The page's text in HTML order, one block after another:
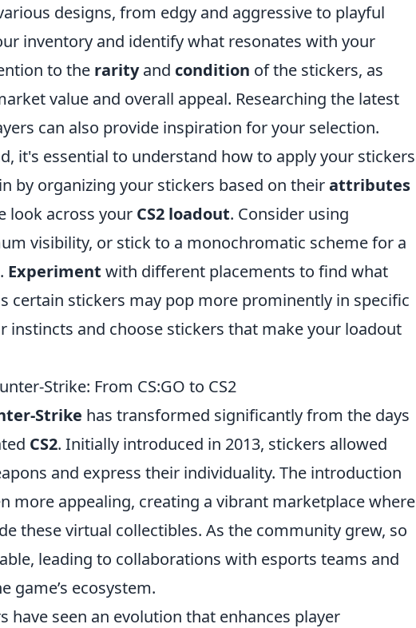
designs, from edgy and aggressive to playful
inventory and identify what resonates with your
to the rarityand condition of the stickers, as
value and overall appeal. Researching the latest
can also provide inspiration for your selection.
it's essential to understand how to apply your stickers
by organizing your stickers based on theirattributes
look across your CS2 loadout. Consider using
visibility, or stick to a monochromatic scheme for a
Experiment with different placements to find what
certain stickers may pop more prominently in specific
instincts and choose stickers that make your loadout
Strike: From CS:GO to CS2
Strike has transformed significantly from the days
CS2. Initially introduced in 2013, stickers allowed
and express their individuality. The introduction
more appealing, creating a vibrant marketplace where
these virtual collectibles. As the community grew, so
leading to collaborations with esports teams and
game’s ecosystem.
have seen an evolution that enhances player